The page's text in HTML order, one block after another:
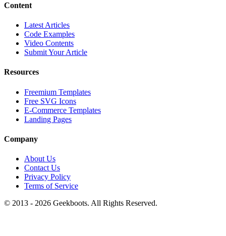
Content
Latest Articles
Code Examples
Video Contents
Submit Your Article
Resources
Freemium Templates
Free SVG Icons
E-Commerce Templates
Landing Pages
Company
About Us
Contact Us
Privacy Policy
Terms of Service
© 2013 - 2026 Geekboots. All Rights Reserved.